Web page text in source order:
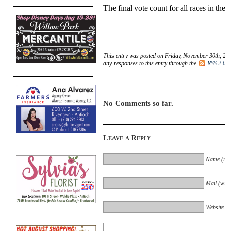
The final vote count for all races in
This entry was posted on Friday, November
any responses to this entry through the
RSS
No Comments so far.
Leave a Reply
Name
Mail
Website